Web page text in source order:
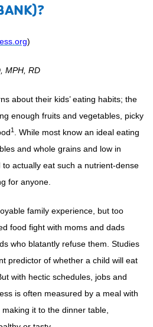
)
MPH, RD
about their kids’ eating habits; the
enough fruits and vegetables, picky
1 . While most know an ideal eating
and whole grains and low in
actually eat such a nutrient-dense
for anyone.
family experience, but too
food fight with moms and dads
who blatantly refuse them. Studies
predictor of whether a child will eat
with hectic schedules, jobs and
is often measured by a meal with
it to the dinner table,